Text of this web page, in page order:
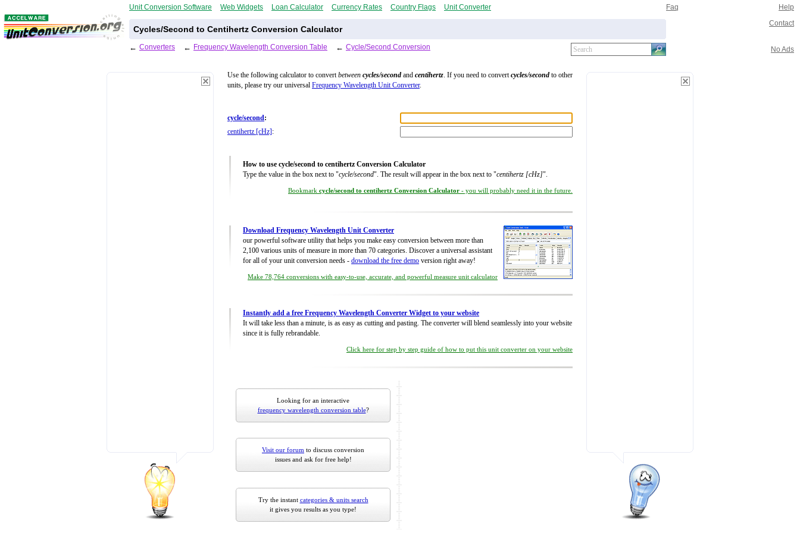
Unit Conversion Software Web Widgets Loan Calculator Currency Rates Country Flags Unit Converter Faq Help
Cycles/Second to Centihertz Conversion Calculator
Contact
← Converters ← Frequency Wavelength Conversion Table ← Cycle/Second Conversion No Ads
Use the following calculator to convertbetween cycles/second and centihertz. If you need to convertcycles/second to other
units, please try our universal Frequency Wavelength Unit Converter.
cycle/second:
centihertz [cHz] :
How to use cycle/second to centihertz Conversion Calculator
Type the value in the box next to "cycle/second". The result will appear in the box next to "centihertz [cHz]".
Bookmark cycle/second to centihertz Conversion Calculator - you will probably need it in the future.
Download Frequency Wavelength Unit Converter
our powerful software utility that helps you make easy conversion between more than
2,100 various units of measure in more than 70 categories. Discover a universal assistant
for all of your unit conversion needs - download the free demo version right away!
Make 78,764 conversions with easy-to-use, accurate, and powerful measure unit calculator
Instantly add a free Frequency Wavelength Converter Widget to your website
It will take less than a minute, is as easy as cutting and pasting. The converter will blend seamlessly into your website
since it is fully rebrandable.
Click here for step by step guide of how to put this unit converter on your website
Looking for an interactive
frequency wavelength conversion table?
Visit our forum to discuss conversion
issues and ask for free help!
Try the instant categories & units search
it gives you results as you type!